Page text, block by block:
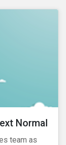
Normal
team as